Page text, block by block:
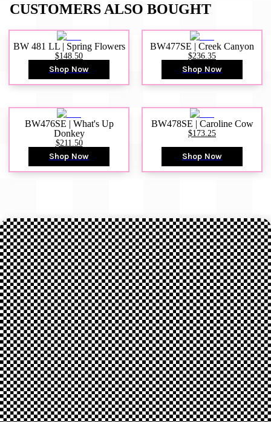
CUSTOMERS ALSO BOUGHT
BW 481 LL | Spring Flowers
$148.50
Shop Now
BW477SE | Creek Canyon
$236.35
Shop Now
BW476SE | What's Up
Donkey
$211.50
Shop Now
BW478SE | Caroline Cow
$173.25
Shop Now